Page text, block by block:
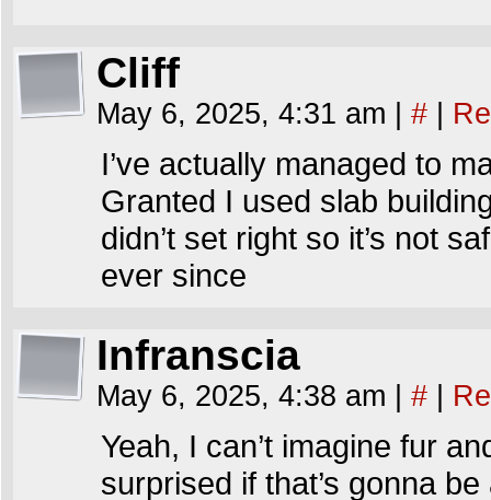
Cliff
May 6, 2025, 4:31 am #
I’ve actually managed to
Granted I used slab
didn’t set right so it’s not
ever since
Infranscia
May 6, 2025, 4:38 am #
Yeah, I can’t imagine fur
surprised if that’s gonna